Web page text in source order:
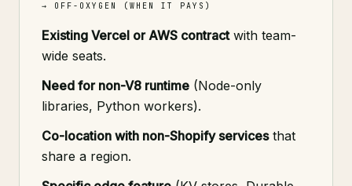
→ OFF-OXYGEN (WHEN IT PAYS)
Existing Vercel or AWS contractwith team-
wide seats.
Need for non-V8 runtime (Node-only
libraries, Python workers).
Co-location with non-Shopify servicesthat
share a region.